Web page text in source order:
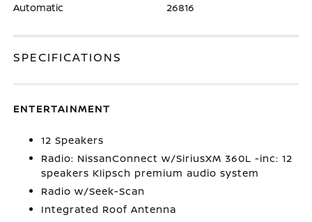
Automatic 26816
SPECIFICATIONS
ENTERTAINMENT
12 Speakers
Radio: NissanConnect w/SiriusXM 360L -inc: 12
speakers Klipsch premium audio system
Radio w/Seek-Scan
Integrated Roof Antenna